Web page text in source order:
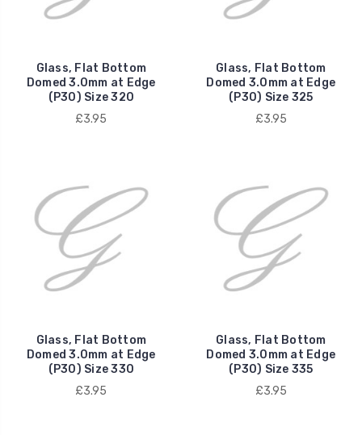
Glass, Flat Bottom
Domed 3.0mm at Edge
(P30) Size 320
£3.95
Glass, Flat Bottom
Domed 3.0mm at Edge
(P30) Size 325
£3.95
Glass, Flat Bottom
Domed 3.0mm at Edge
(P30) Size 330
£3.95
Glass, Flat Bottom
Domed 3.0mm at Edge
(P30) Size 335
£3.95